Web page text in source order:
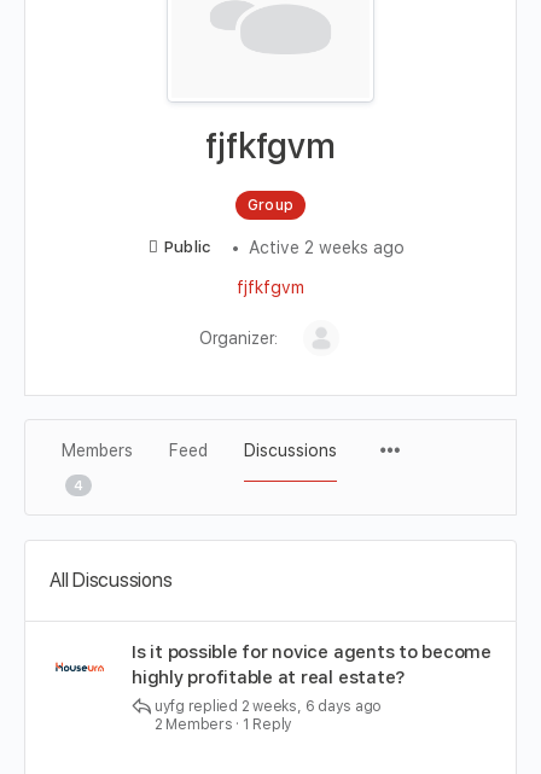
fjfkfgvm
Group
Public Active 2 weeks ago
fjfkfgvm
Organizer:
Members
4
Feed Discussions
All Discussions
Is it possible for novice agents to become
highly profitable at real estate?
uyfg replied 2 weeks, 6 days ago
2 Members · 1 Reply